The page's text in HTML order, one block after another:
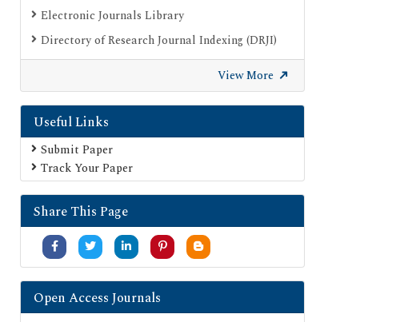
Electronic Journals Library
Directory of Research Journal Indexing (DRJI)
OCLC- WorldCat
Proquest Summons
Publons
Geneva Foundation for Medical Education
and Research
Euro Pub
Google Scholar
SHERPA ROMEO
Secret Search Engine Labs
Serials Union Catalogue (SUNCAT)
View More
Useful Links
Submit Paper
Track Your Paper
Share This Page
Open Access Journals